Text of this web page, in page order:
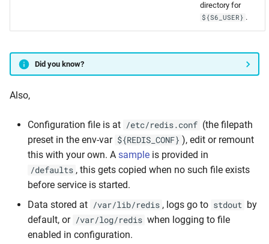
directory for
${S6_USER} .
Did you know?
Also,
Configuration file is at /etc/redis.conf (the filepath
preset in the env-var ${REDIS_CONF} ), edit or remount
this with your own. A sample is provided in
/defaults , this gets copied when no such file exists
before service is started.
Data stored at /var/lib/redis , logs go to stdout by
default, or /var/log/redis when logging to file
enabled in configuration.